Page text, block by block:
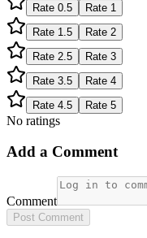
Rate 0.5 Rate 1
Rate 1.5 Rate 2
Rate 2.5 Rate 3
Rate 3.5 Rate 4
Rate 4.5 Rate 5
No ratings
Add a Comment
Comment
Post Comment